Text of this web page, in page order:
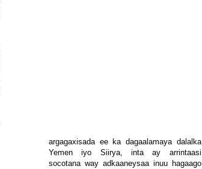
argagaxisada ee ka dagaalamaya dalalka
Yemen iyo Siirya, inta ay arrintaasi
socotana way adkaaneysaa inuu hagaago